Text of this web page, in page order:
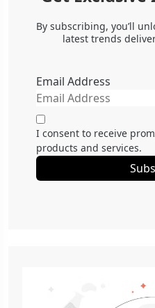
By subscribing, you’ll
latest trends
Email Address
I consent to receive
products and services.